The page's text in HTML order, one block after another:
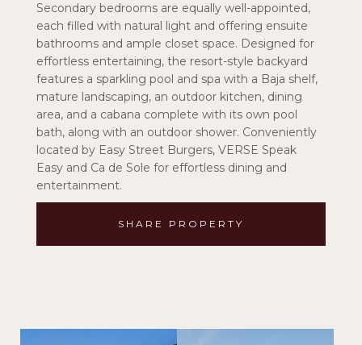
Secondary bedrooms are equally well-appointed,
each filled with natural light and offering ensuite
bathrooms and ample closet space. Designed for
effortless entertaining, the resort-style backyard
features a sparkling pool and spa with a Baja shelf,
mature landscaping, an outdoor kitchen, dining
area, and a cabana complete with its own pool
bath, along with an outdoor shower. Conveniently
located by Easy Street Burgers, VERSE Speak
Easy and Ca de Sole for effortless dining and
entertainment.
SHARE PROPERTY